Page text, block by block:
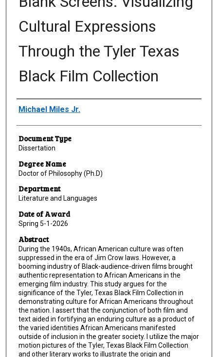
Cultural Expressions
Through the Tyler Texas
Black Film Collection
Author
Michael Miles Jr.
Document Type
Dissertation
Degree Name
Doctor of Philosophy (Ph.D)
Department
Literature and Languages
Date of Award
Spring 5-1-2026
Abstract
During the 1940s, African American culture was often
suppressed in the era of Jim Crow laws. However, a
booming industry of Black-audience-driven films brought
authentic representation to African Americans in the
emerging film industry. This study argues for the
significance of the Tyler, Texas Black Film Collection in
demonstrating culture for African Americans throughout
the nation. I assert that the conjunction of both film and
text aided in fortifying an enduring culture as a product of
the varied identities African Americans manifested
outside of inclusion in the greater society. I utilize the major
motion pictures of the Tyler, Texas Black Film Collection
and other literary works to illustrate the origin and